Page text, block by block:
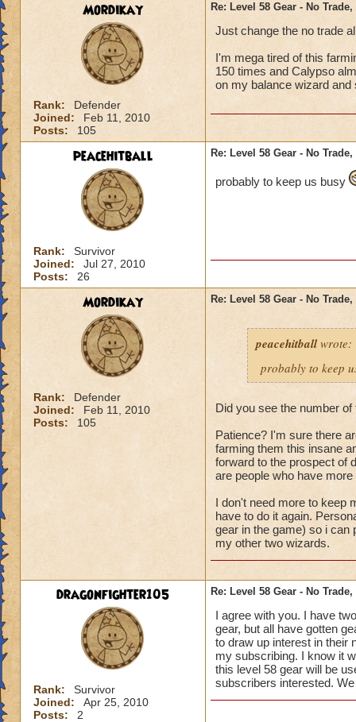
Mordikay
Rank:
Defender
Joined:
Feb 11, 2010
Posts:
105
Re: Level 58 Gear - No
Just change the no trade
I'm mega tired of this
150 times and Calypso
on my balance wizard and
peacehitball
Rank:
Survivor
Joined:
Jul 27, 2010
Posts:
26
Re: Level 58 Gear - No
probably to keep us busy
Mordikay
Rank:
Defender
Joined:
Feb 11, 2010
Posts:
105
Re: Level 58 Gear - No
peacehitballwrote:
probably to keep
Did you see the number
Patience? I'm sure there
farming them this insane
forward to the prospect of
are people who have
I don't need more to keep
have to do it again.
gear in the game) so i can
my other two wizards.
dragonfighter105
Rank:
Survivor
Joined:
Apr 25, 2010
Posts:
2
Re: Level 58 Gear - No
I agree with you. I have
gear, but all have gotten
to draw up interest in their
my subscribing. I know it
this level 58 gear will be
subscribers interested.